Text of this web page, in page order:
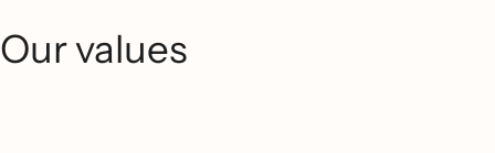
Our values